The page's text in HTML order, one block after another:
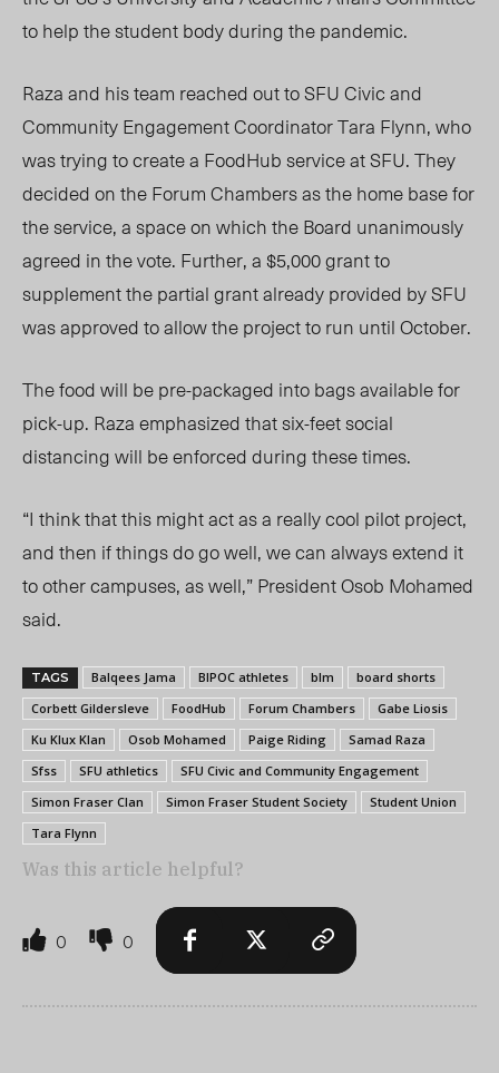
to help the student body during the pandemic.
Raza and his team reached out to SFU Civic and
Community Engagement Coordinator Tara Flynn, who
was trying to create a FoodHub service at SFU. They
decided on the Forum Chambers as the home base for
the service, a space on which the Board unanimously
agreed in the vote. Further, a $5,000 grant to
supplement the partial grant already provided by SFU
was approved to allow the project to run until October.
The food will be pre-packaged into bags available for
pick-up. Raza emphasized that six-feet social
distancing will be enforced during these times.
“I think that this might act as a really cool pilot project,
and then if things do go well, we can always extend it
to other campuses, as well,” President Osob Mohamed
said.
TAGS Balqees Jama BIPOC athletes blm
board shorts
Corbett Gildersleve
FoodHub Forum Chambers
Gabe Liosis
Ku Klux Klan
Osob Mohamed Paige Riding
Samad Raza
Sfss
SFU athletics
SFU Civic and Community Engagement
Simon Fraser Clan
Simon Fraser Student Society
Student Union
Tara Flynn
Was this article helpful?
0 0